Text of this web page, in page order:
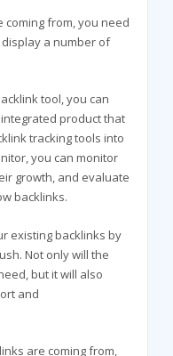
coming from, you need
display a number of
tool, you can
product that
tracking tools into
you can monitor
growth, and evaluate
backlinks.
existing backlinks by
Not only will the
but it will also
and
are coming from,